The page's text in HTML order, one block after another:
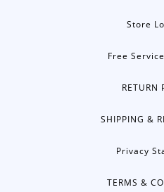
Store
Free
RETURN
SHIPPING &
Privacy
TERMS &